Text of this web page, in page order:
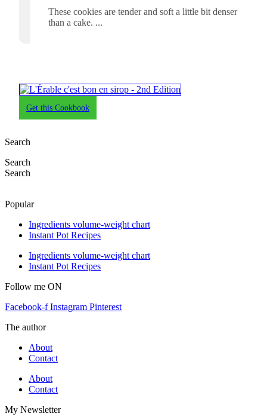
These cookies are tender and soft a little bit denser
than a cake.
Get this Cookbook
Search
Search
Search
Popular
Ingredients volume-weight chart
Instant Pot Recipes
Ingredients volume-weight chart
Instant Pot Recipes
Follow me ON
Facebook-f Instagram Pinterest
The author
About
Contact
About
Contact
My Newsletter